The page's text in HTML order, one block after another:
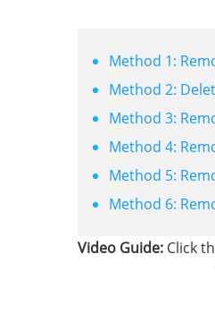
Method 1:
Method 2:
Method 3:
Method 4:
Method 5:
Method 6:
Video Guide: Click